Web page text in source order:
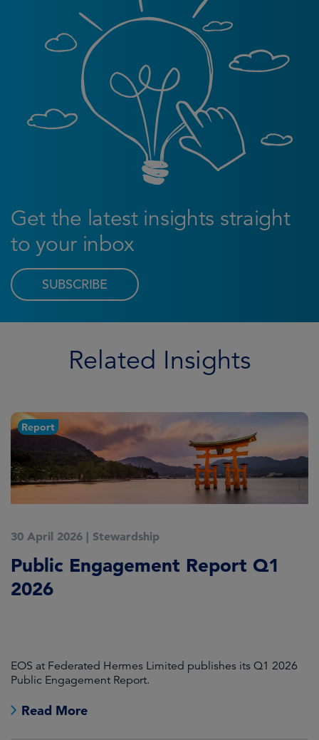
Get the latest insights straight
to your inbox
SUBSCRIBE
Related Insights
Report
30 April 2026 | Stewardship
Public Engagement Report Q1
2026
EOS at Federated Hermes Limited publishes its Q1 2026
Public Engagement Report.
Read More